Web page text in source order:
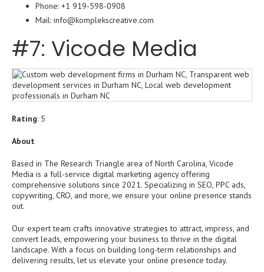
Phone: +1 919-598-0908
Mail: info@komplekscreative.com
#7: Vicode Media
Rating: 5
About
Based in The Research Triangle area of North Carolina, Vicode
Media is a full-service digital marketing agency offering
comprehensive solutions since 2021. Specializing in SEO, PPC ads,
copywriting, CRO, and more, we ensure your online presence stands
out.
Our expert team crafts innovative strategies to attract, impress, and
convert leads, empowering your business to thrive in the digital
landscape. With a focus on building long-term relationships and
delivering results, let us elevate your online presence today.